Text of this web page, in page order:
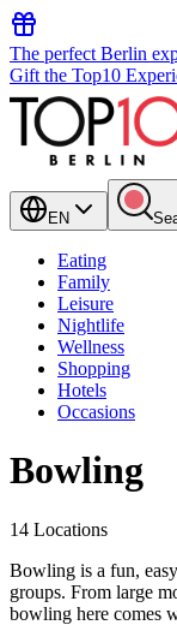
The perfect Berlin
Gift the Top10
EN
Eating
Family
Leisure
Nightlife
Wellness
Shopping
Hotels
Occasions
Bowling
14 Locations
Bowling is a fun,
groups. From large
bowling here comes